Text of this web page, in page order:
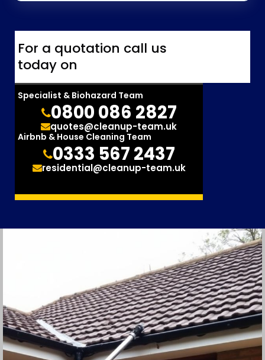
For a quotation call us
today on
Specialist & Biohazard Team
0800 086 2827
quotes@cleanup-team.uk
Airbnb & House Cleaning Team
0333 567 2437
residential@cleanup-team.uk